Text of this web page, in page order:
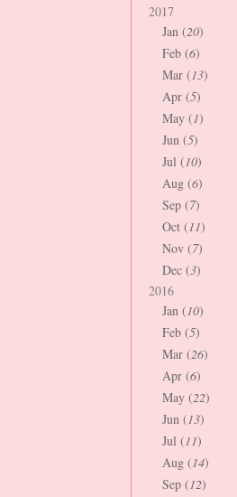
2017
Jan (20)
Feb (6)
Mar (13)
Apr (5)
May (1)
Jun (5)
Jul (10)
Aug (6)
Sep (7)
Oct (11)
Nov (7)
Dec (3)
2016
Jan (10)
Feb (5)
Mar (26)
Apr (6)
May (22)
Jun (13)
Jul (11)
Aug (14)
Sep (12)